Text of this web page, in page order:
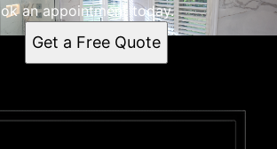
an appointment today.
Get a Free Quote